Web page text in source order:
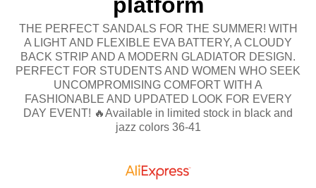
THE PERFECT SANDALS FOR THE SUMMER! WITH
A LIGHT AND FLEXIBLE EVA BATTERY, A CLOUDY
BACK STRIP AND A MODERN GLADIATOR DESIGN.
PERFECT FOR STUDENTS AND WOMEN WHO SEEK
UNCOMPROMISING COMFORT WITH A
FASHIONABLE AND UPDATED LOOK FOR EVERY
DAY EVENT! 🔥Available in limited stock in black and
jazz colors 36-41